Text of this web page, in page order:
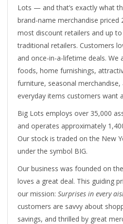
Lots — and that’s exactly what
brand-name merchandise
most discount retailers and up
traditional retailers. Customers
and once-in-a-lifetime deals. We
foods, home furnishings,
furniture, seasonal
everyday items customers want
Big Lots employs over 35,000
and operates approximately
Our stock is traded on the New
under the symbol BIG.
Our business was founded on
loves a great deal. This guiding
our mission: Surprises in every
customers are savvy about
savings, and thrilled by great